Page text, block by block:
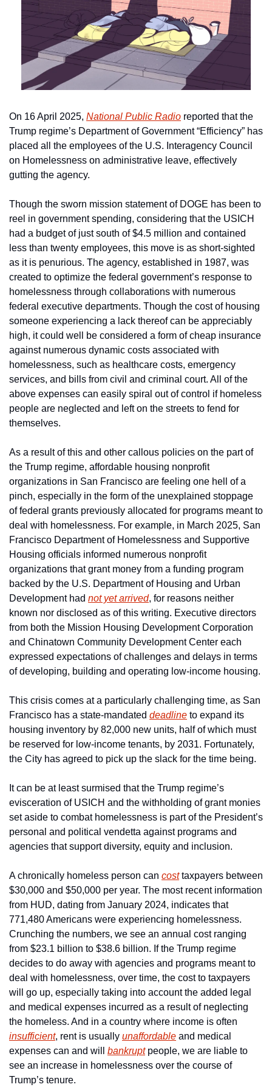
On 16 April 2025, National Public Radio reported that the
Trump regime’s Department of Government “Efficiency” has
placed all the employees of the U.S. Interagency Council
on Homelessness on administrative leave, effectively
gutting the agency.
Though the sworn mission statement of DOGE has been to
reel in government spending, considering that the USICH
had a budget of just south of $4.5 million and contained
less than twenty employees, this move is as short-sighted
as it is penurious. The agency, established in 1987, was
created to optimize the federal government’s response to
homelessness through collaborations with numerous
federal executive departments. Though the cost of housing
someone experiencing a lack thereof can be appreciably
high, it could well be considered a form of cheap insurance
against numerous dynamic costs associated with
homelessness, such as healthcare costs, emergency
services, and bills from civil and criminal court. All of the
above expenses can easily spiral out of control if homeless
people are neglected and left on the streets to fend for
themselves.
As a result of this and other callous policies on the part of
the Trump regime, affordable housing nonprofit
organizations in San Francisco are feeling one hell of a
pinch, especially in the form of the unexplained stoppage
of federal grants previously allocated for programs meant to
deal with homelessness. For example, in March 2025, San
Francisco Department of Homelessness and Supportive
Housing officials informed numerous nonprofit
organizations that grant money from a funding program
backed by the U.S. Department of Housing and Urban
Development had not yet arrived, for reasons neither
known nor disclosed as of this writing. Executive directors
from both the Mission Housing Development Corporation
and Chinatown Community Development Center each
expressed expectations of challenges and delays in terms
of developing, building and operating low-income housing.
This crisis comes at a particularly challenging time, as San
Francisco has a state-mandated deadline to expand its
housing inventory by 82,000 new units, half of which must
be reserved for low-income tenants, by 2031. Fortunately,
the City has agreed to pick up the slack for the time being.
It can be at least surmised that the Trump regime’s
evisceration of USICH and the withholding of grant monies
set aside to combat homelessness is part of the President’s
personal and political vendetta against programs and
agencies that support diversity, equity and inclusion.
A chronically homeless person can cost taxpayers between
$30,000 and $50,000 per year. The most recent information
from HUD, dating from January 2024, indicates that
771,480 Americans were experiencing homelessness.
Crunching the numbers, we see an annual cost ranging
from $23.1 billion to $38.6 billion. If the Trump regime
decides to do away with agencies and programs meant to
deal with homelessness, over time, the cost to taxpayers
will go up, especially taking into account the added legal
and medical expenses incurred as a result of neglecting
insufficient, rent is usually unaffordable and medical
expenses can and will bankrupt people, we are liable to
see an increase in homelessness over the course of
Trump’s tenure.